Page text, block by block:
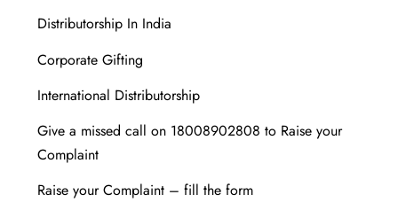
Distributorship In India
Corporate Gifting
International Distributorship
Give a missed call on 18008902808 to Raise your
Complaint
Raise your Complaint – fill the form